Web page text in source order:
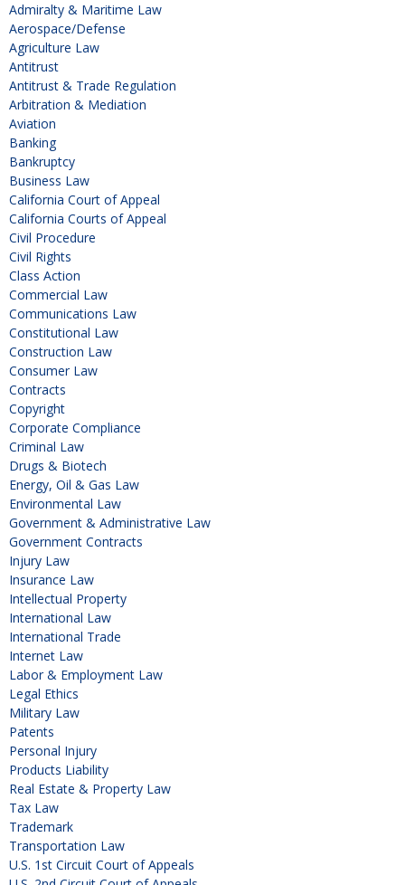
Admiralty & Maritime Law
Aerospace/Defense
Agriculture Law
Antitrust
Antitrust & Trade Regulation
Arbitration & Mediation
Aviation
Banking
Bankruptcy
Business Law
California Court of Appeal
California Courts of Appeal
Civil Procedure
Civil Rights
Class Action
Commercial Law
Communications Law
Constitutional Law
Construction Law
Consumer Law
Contracts
Copyright
Corporate Compliance
Criminal Law
Drugs & Biotech
Energy, Oil & Gas Law
Environmental Law
Government & Administrative Law
Government Contracts
Injury Law
Insurance Law
Intellectual Property
International Law
International Trade
Internet Law
Labor & Employment Law
Legal Ethics
Military Law
Patents
Personal Injury
Products Liability
Real Estate & Property Law
Tax Law
Trademark
Transportation Law
U.S. 1st Circuit Court of Appeals